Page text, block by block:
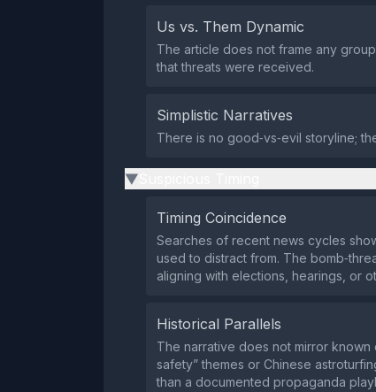
Us vs. Them Dynamic
The article does not frame any
that threats were received.
Simplistic Narratives
There is no good‑vs‑evil storyline;
▶
Timing Coincidence
Searches of recent news cycles
used to distract from. The
aligning with elections, hearings, or
Historical Parallels
The narrative does not mirror known
safety” themes or Chinese
than a documented propaganda